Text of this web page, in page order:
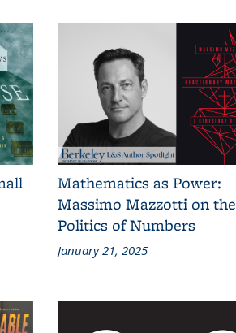
Mathematics as Power:
Massimo Mazzotti on the
Politics of Numbers
January 21, 2025